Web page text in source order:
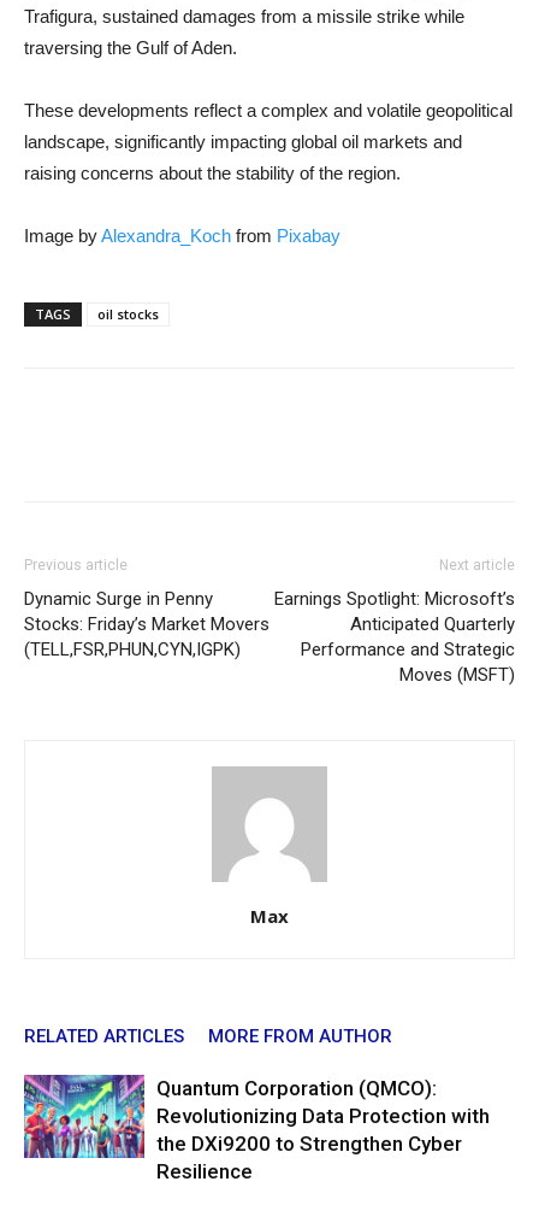
Trafigura, sustained damages from a missile strike while
traversing the Gulf of Aden.
These developments reflect a complex and volatile geopolitical
landscape, significantly impacting global oil markets and
raising concerns about the stability of the region.
Image byAlexandra_Koch from Pixabay
TAGS oil stocks
Previous article
Dynamic Surge in Penny
Stocks: Friday’s Market Movers
(TELL,FSR,PHUN,CYN,IGPK)
Next article
Earnings Spotlight: Microsoft’s
Anticipated Quarterly
Performance and Strategic
Moves (MSFT)
Max
RELATED ARTICLES MORE FROM AUTHOR
Quantum Corporation (QMCO):
Revolutionizing Data Protection with
the DXi9200 to Strengthen Cyber
Resilience